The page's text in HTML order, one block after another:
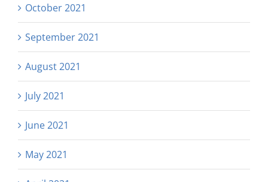
October 2021
September 2021
August 2021
July 2021
June 2021
May 2021